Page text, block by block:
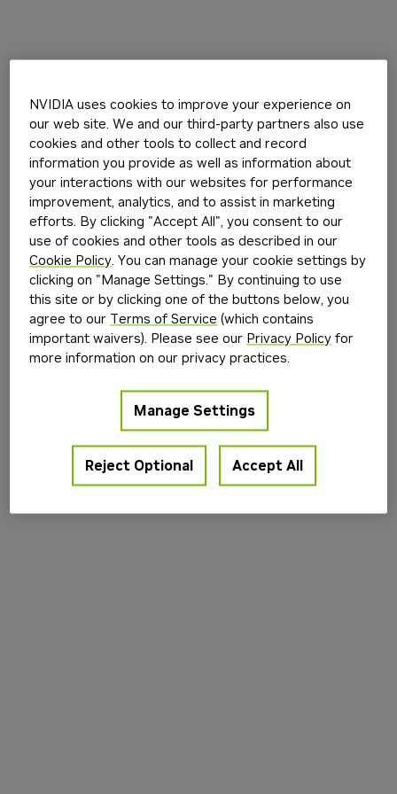
build.nvidia.com(see the browser console
information).
NVIDIA uses cookies to improve your experience on
our web site. We and our third-party partners also use
cookies and other tools to collect and record
information you provide as well as information about
your interactions with our websites for performance
improvement, analytics, and to assist in marketing
efforts. By clicking "Accept All", you consent to our
use of cookies and other tools as described in our
Cookie Policy. You can manage your cookie settings by
clicking on "Manage Settings." By continuing to use
this site or by clicking one of the buttons below, you
agree to our Terms of Service (which contains
important waivers). Please see our Privacy Policy for
more information on our privacy practices.
Manage Settings
Reject Optional Accept All